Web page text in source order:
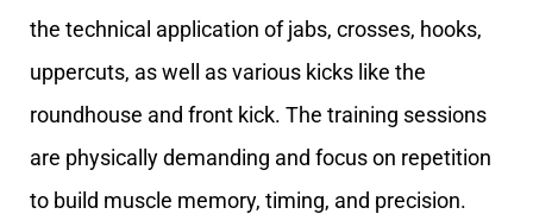
the technical application of jabs, crosses, hooks,
uppercuts, as well as various kicks like the
roundhouse and front kick. The training sessions
are physically demanding and focus on repetition
to build muscle memory, timing, and precision.